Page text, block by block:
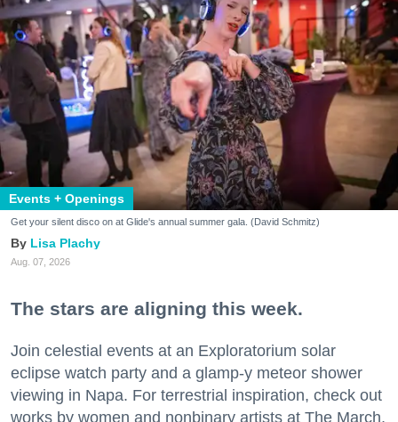
Events + Openings
Get your silent disco on at Glide's annual summer gala. (David Schmitz)
Lisa Plachy
Aug. 07, 2026
The stars are aligning this week.
Join celestial events at an Exploratorium solar
eclipse watch party and a glamp-y meteor shower
viewing in Napa. For terrestrial inspiration, check out
works by women and nonbinary artists at The March,